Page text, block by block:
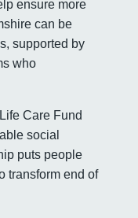
ensure more
can be
supported by
who
Care Fund
social
puts people
transform end of